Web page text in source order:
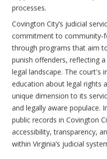
processes.
Covington City’s judicial
commitment to community-
through programs that aim
punish offenders, reflecting
legal landscape. The court's
education about legal rights
unique dimension to its
and legally aware populace.
public records in Covington
accessibility, transparency,
within Virginia’s judicial